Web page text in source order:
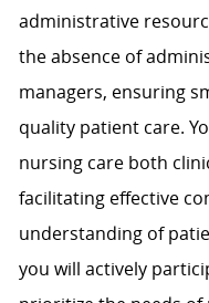
administrative
the absence of
managers, ensuring
quality patient care.
nursing care both
facilitating effective
understanding of
you will actively